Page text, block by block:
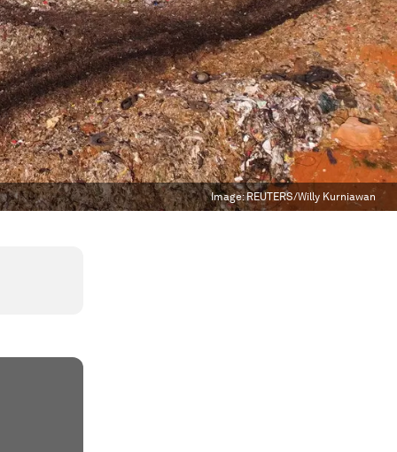
Image:REUTERS/Willy Kurniawan